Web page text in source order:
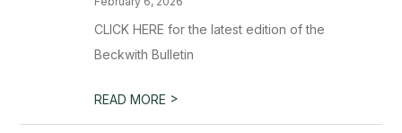
CLICK HERE for the latest edition of the
Beckwith Bulletin
READ MORE >